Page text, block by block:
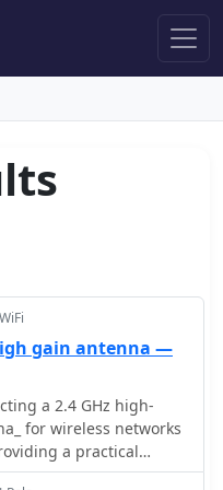
gain antenna —
a 2.4 GHz high-
for wireless networks
a practical
WiFi range.